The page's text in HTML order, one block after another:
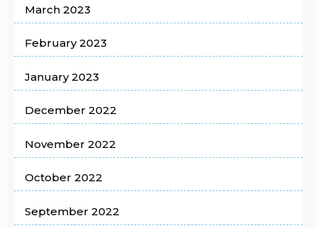
March 2023
February 2023
January 2023
December 2022
November 2022
October 2022
September 2022